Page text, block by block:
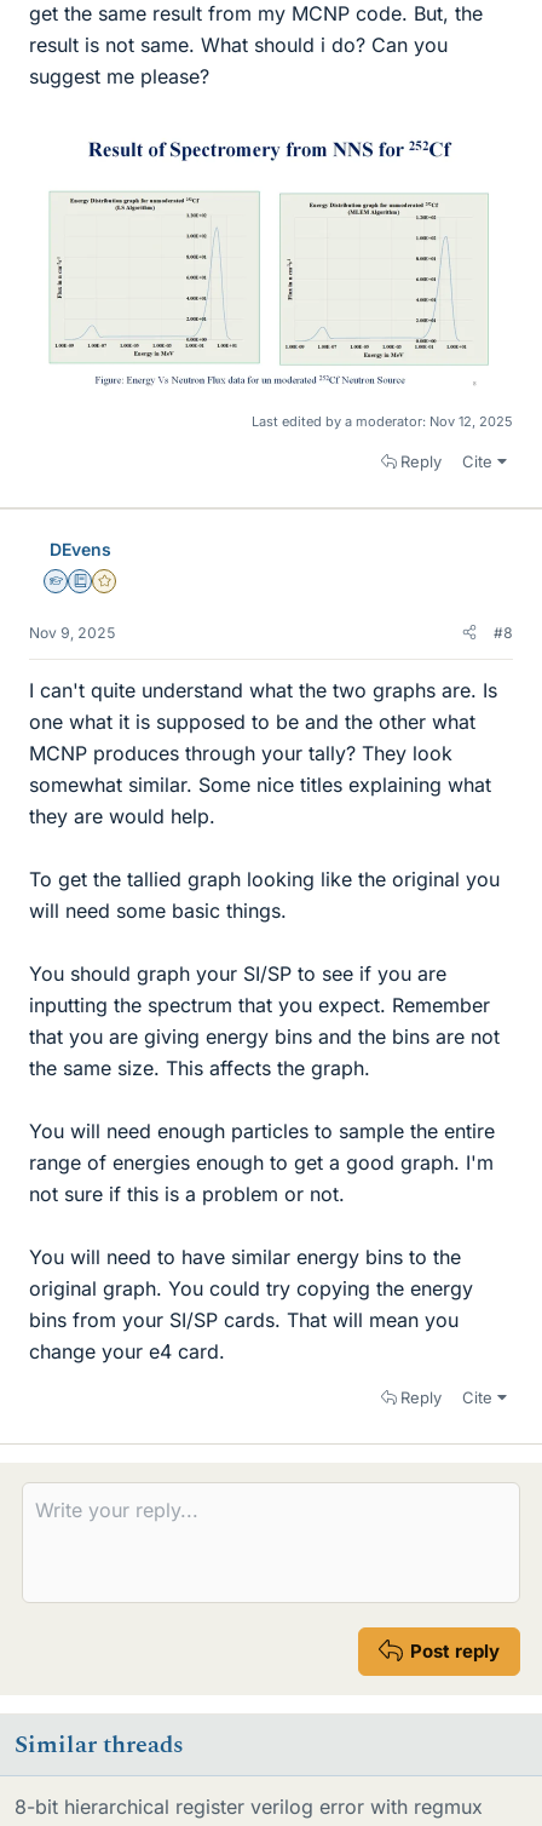
get the same result from my MCNP code. But, the
result is not same. What should i do? Can you
suggest me please?
Last edited by a moderator: Nov 12, 2025
Reply Cite
DEvens
Homework Helper
Education Advisor
Gold Member
Nov 9, 2025 #8
I can't quite understand what the two graphs are. Is
one what it is supposed to be and the other what
MCNP produces through your tally? They look
somewhat similar. Some nice titles explaining what
they are would help.
To get the tallied graph looking like the original you
will need some basic things.
You should graph your SI/SP to see if you are
inputting the spectrum that you expect. Remember
that you are giving energy bins and the bins are not
the same size. This affects the graph.
You will need enough particles to sample the entire
range of energies enough to get a good graph. I'm
not sure if this is a problem or not.
You will need to have similar energy bins to the
original graph. You could try copying the energy
bins from your SI/SP cards. That will mean you
change your e4 card.
Reply Cite
Post reply
Similar threads
8-bit hierarchical register verilog error with regmux